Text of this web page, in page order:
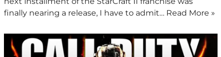
finally nearing a release, I have to admit… Read More »